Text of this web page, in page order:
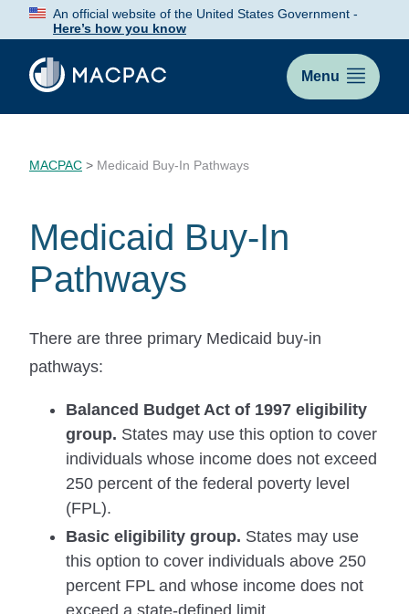
Skip
Content
An official website of the United States Government -
Here’s how you know
Menu
MACPAC > Medicaid Buy-In Pathways
Medicaid Buy-In
Pathways
There are three primary Medicaid buy-in
pathways:
Balanced Budget Act of 1997 eligibility
group. States may use this option to cover
individuals whose income does not exceed
250 percent of the federal poverty level
(FPL).
Basic eligibility group. States may use
this option to cover individuals above 250
percent FPL and whose income does not
exceed a state-defined limit.